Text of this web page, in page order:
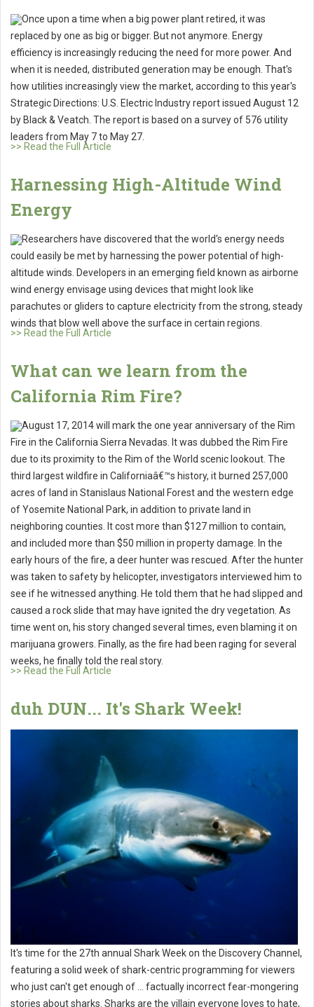
Once upon a time when a big power plant retired, it was
replaced by one as big or bigger. But not anymore. Energy
efficiency is increasingly reducing the need for more power. And
when it is needed, distributed generation may be enough. That's
how utilities increasingly view the market, according to this year's
Strategic Directions: U.S. Electric Industry report issued August 12
by Black & Veatch. The report is based on a survey of 576 utility
leaders from May 7 to May 27.
>> Read the Full Article
Harnessing High-Altitude Wind
Energy
Researchers have discovered that the world's energy needs
could easily be met by harnessing the power potential of high-
altitude winds. Developers in an emerging field known as airborne
wind energy envisage using devices that might look like
parachutes or gliders to capture electricity from the strong, steady
winds that blow well above the surface in certain regions.
>> Read the Full Article
What can we learn from the
California Rim Fire?
August 17, 2014 will mark the one year anniversary of the Rim
Fire in the California Sierra Nevadas. It was dubbed the Rim Fire
due to its proximity to the Rim of the World scenic lookout. The
third largest wildfire in Californiaâ€™s history, it burned 257,000
acres of land in Stanislaus National Forest and the western edge
of Yosemite National Park, in addition to private land in
neighboring counties. It cost more than $127 million to contain,
and included more than $50 million in property damage. In the
early hours of the fire, a deer hunter was rescued. After the hunter
was taken to safety by helicopter, investigators interviewed him to
see if he witnessed anything. He told them that he had slipped and
caused a rock slide that may have ignited the dry vegetation. As
time went on, his story changed several times, even blaming it on
marijuana growers. Finally, as the fire had been raging for several
weeks, he finally told the real story.
>> Read the Full Article
duh DUN... It's Shark Week!
It's time for the 27th annual Shark Week on the Discovery Channel,
featuring a solid week of shark-centric programming for viewers
who just can't get enough of ... factually incorrect fear-mongering
stories about sharks. Sharks are the villain everyone loves to hate,